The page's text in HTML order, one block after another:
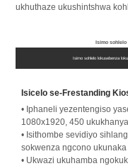
ukhuthaze ukushintshwa
Isimo sohlelo
Isimo sohlelo lokusebenza
Isicelo se-Frestanding
• Iphaneli yezentengiso
1080x1920, 450
• Isithombe sevidiyo
sokwenza ngcono
• Ukwazi ukuhamba